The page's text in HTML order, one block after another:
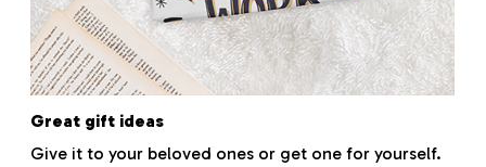
Great gift ideas
Give it to your beloved ones or get one for yourself.